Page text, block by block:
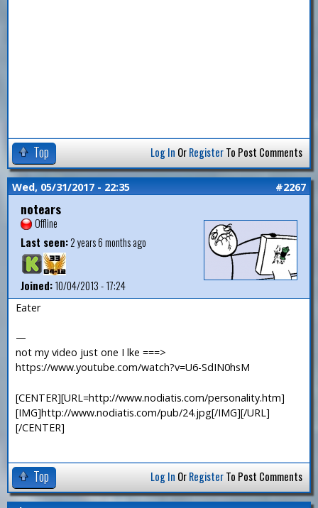
Top Log In OrRegisterTo Post Comments
Wed, 05/31/2017 - 22:35 #2267
notears
Offline
Last seen:2 years 6 months ago
Joined:10/04/2013 - 17:24
Eater
—
not my video just one I lke ===>
https://www.youtube.com/watch?v=U6-SdIN0hsM
[CENTER][URL=http://www.nodiatis.com/personality.htm]
[IMG]http://www.nodiatis.com/pub/24.jpg[/IMG][/URL]
[/CENTER]
Top Log In OrRegisterTo Post Comments